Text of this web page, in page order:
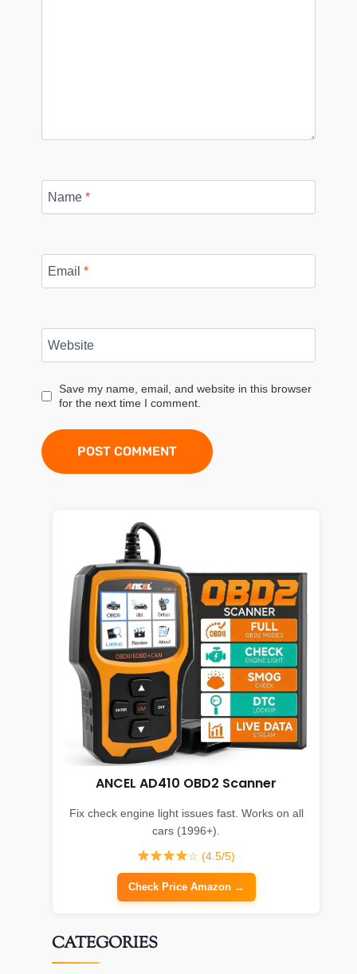
Name *
Email *
Website
Save my name, email, and website in this browser
for the next time I comment.
ANCEL AD410 OBD2 Scanner
Fix check engine light issues fast. Works on all
cars (1996+).
☆ (4.5/5)
Check Price Amazon →
CATEGORIES